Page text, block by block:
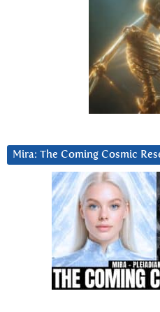
Mira: The Coming Cosmic